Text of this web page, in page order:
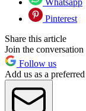
Whatsapp
Pinterest
Share this article
Join the conversation
Follow us
Add us as a